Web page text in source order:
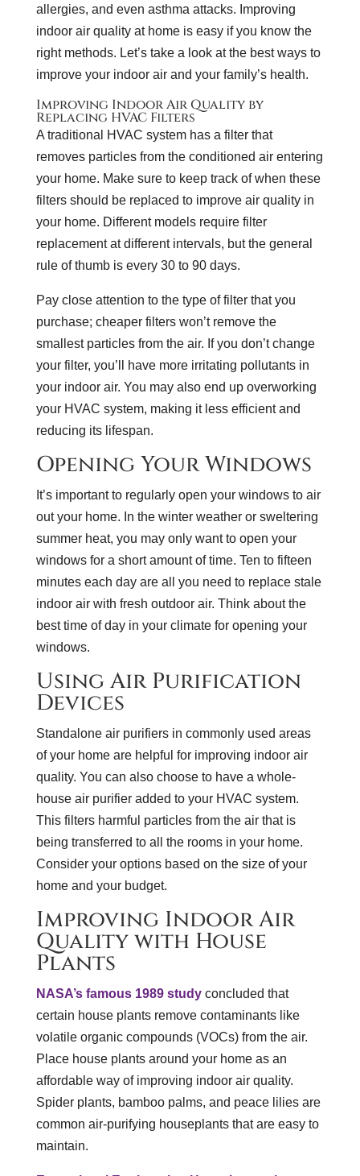
allergies, and even asthma attacks. Improving
indoor air quality at home is easy if you know the
right methods. Let’s take a look at the best ways to
improve your indoor air and your family’s health.
Improving Indoor Air Quality by
Replacing HVAC Filters
A traditional HVAC system has a filter that
removes particles from the conditioned air entering
your home. Make sure to keep track of when these
filters should be replaced to improve air quality in
your home. Different models require filter
replacement at different intervals, but the general
rule of thumb is every 30 to 90 days.
Pay close attention to the type of filter that you
purchase; cheaper filters won’t remove the
smallest particles from the air. If you don’t change
your filter, you’ll have more irritating pollutants in
your indoor air. You may also end up overworking
your HVAC system, making it less efficient and
reducing its lifespan.
Opening Your Windows
It’s important to regularly open your windows to air
out your home. In the winter weather or sweltering
summer heat, you may only want to open your
windows for a short amount of time. Ten to fifteen
minutes each day are all you need to replace stale
indoor air with fresh outdoor air. Think about the
best time of day in your climate for opening your
windows.
Using Air Purification
Devices
Standalone air purifiers in commonly used areas
of your home are helpful for improving indoor air
quality. You can also choose to have a whole-
house air purifier added to your HVAC system.
This filters harmful particles from the air that is
being transferred to all the rooms in your home.
Consider your options based on the size of your
home and your budget.
Improving Indoor Air
Quality with House
Plants
NASA’s famous 1989 studyconcluded that
certain house plants remove contaminants like
volatile organic compounds (VOCs) from the air.
Place house plants around your home as an
affordable way of improving indoor air quality.
Spider plants, bamboo palms, and peace lilies are
common air-purifying houseplants that are easy to
maintain.